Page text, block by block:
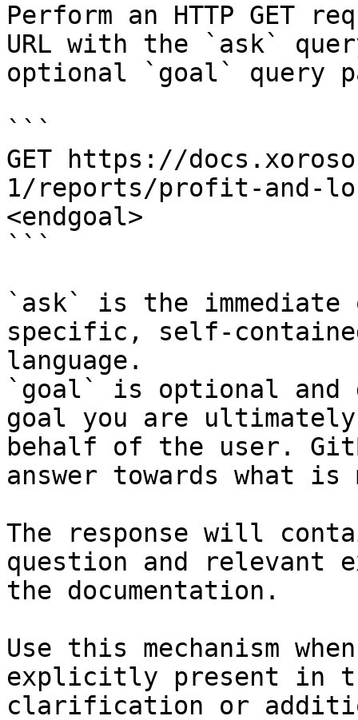
Perform an HTTP GET
URL with the `ask`
optional `goal` query
```
GET https://
1/reports/profit-and-
<endgoal>
```
`ask` is the
specific, self-
language.
`goal` is optional and
goal you are
behalf of the user.
answer towards what
The response will
question and relevant
the documentation.
Use this mechanism
explicitly present in
clarification or